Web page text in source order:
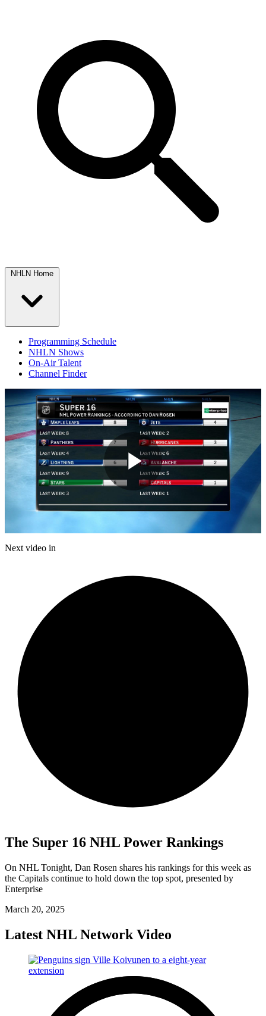
NHLN Home
Programming Schedule
NHLN Shows
On-Air Talent
Channel Finder
Play
Next video in
The Super 16 NHL Power Rankings
On NHL Tonight, Dan Rosen shares his rankings for this week as
the Capitals continue to hold down the top spot, presented by
Enterprise
March 20, 2025
Latest NHL Network Video